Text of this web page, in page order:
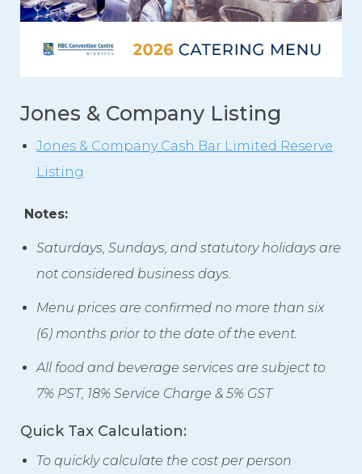
Jones & Company Listing
Jones & Company Cash Bar Limited Reserve
Listing
Notes:
Saturdays, Sundays, and statutory holidays are
not considered business days.
Menu prices are confirmed no more than six
(6) months prior to the date of the event.
All food and beverage services are subject to
7% PST, 18% Service Charge & 5% GST
Quick Tax Calculation:
To quickly calculate the cost per person